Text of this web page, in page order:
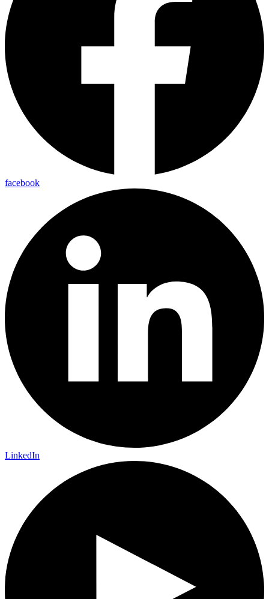
facebook
LinkedIn